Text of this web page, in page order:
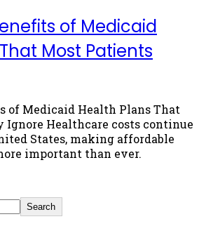
of Medicaid
Most Patients
of Medicaid Health Plans That
Ignore Healthcare costs continue
States, making affordable
important than ever.
Search